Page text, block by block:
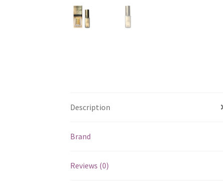
Description
Brand
Reviews (0)